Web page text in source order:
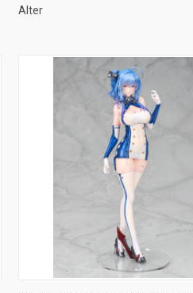
Alter